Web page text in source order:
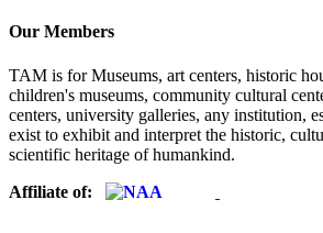
Our Members
TAM is for Museums, art centers, historic
children's museums, community cultural
centers, university galleries, any institution,
exist to exhibit and interpret the historic,
scientific heritage of humankind.
Affiliate of: